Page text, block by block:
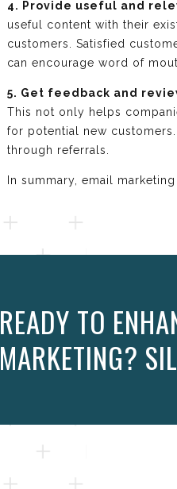
4. Provide useful and
useful content with their
customers. Satisfied
can encourage word of
5. Get feedback and
This not only helps
for potential new
through referrals.
In summary, email
READY TO
MARKETING?